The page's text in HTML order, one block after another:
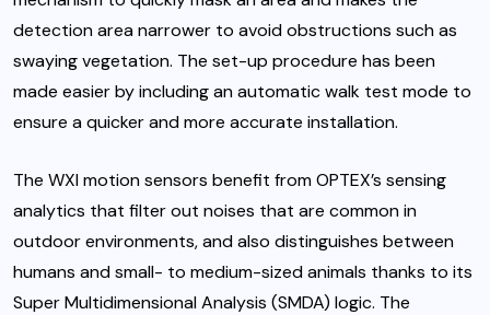
detection area narrower to avoid obstructions such as
swaying vegetation. The set-up procedure has been
made easier by including an automatic walk test mode to
ensure a quicker and more accurate installation.
The WXI motion sensors benefit from OPTEX’s sensing
analytics that filter out noises that are common in
outdoor environments, and also distinguishes between
humans and small- to medium-sized animals thanks to its
Super Multidimensional Analysis (SMDA) logic. The